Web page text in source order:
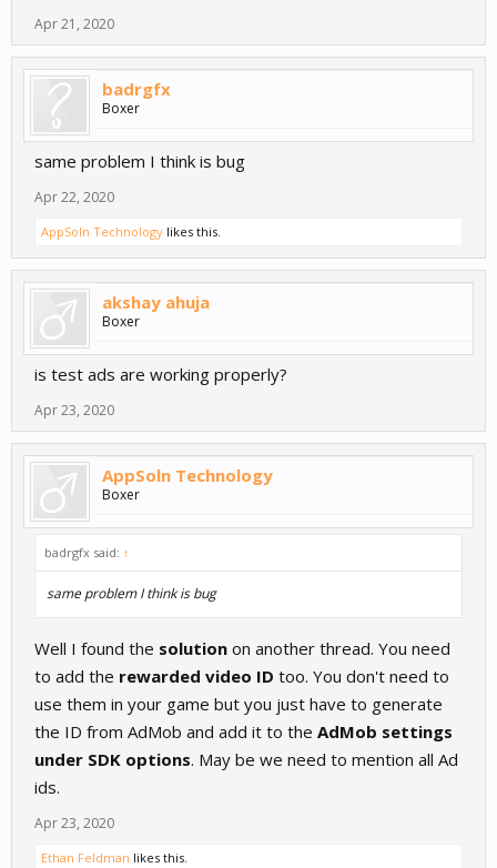
Apr 21, 2020
badrgfx
Boxer
same problem I think is bug
Apr 22, 2020
AppSoln Technology likes this.
akshay ahuja
Boxer
is test ads are working properly?
Apr 23, 2020
AppSoln Technology
Boxer
badrgfx said: ↑
same problem I think is bug
Well I found the solution on another thread. You need
to add the rewarded video ID too. You don't need to
use them in your game but you just have to generate
the ID from AdMob and add it to the AdMob settings
under SDK options. May be we need to mention all Ad
ids.
Apr 23, 2020
Ethan Feldman likes this.